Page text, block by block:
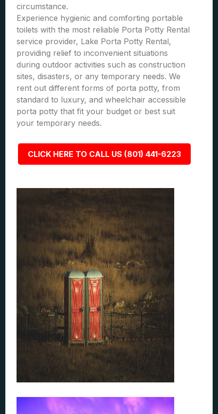
circumstance.
Experience hygienic and comforting portable
toilets with the most reliable Porta Potty Rental
service provider, Lake Porta Potty Rental,
providing relief to inconvenient situations
during outdoor activities such as construction
sites, disasters, or any temporary needs. We
rent out different forms of porta potty, from
standard to luxury, and wheelchair accessible
porta potty that fit your budget or best suit
your temporary needs.
CLICK HERE TO CALL US (801) 441-6223